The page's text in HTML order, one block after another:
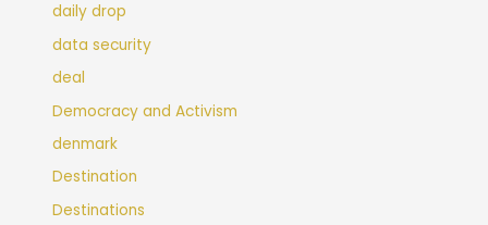
daily drop
data security
deal
Democracy and Activism
denmark
Destination
Destinations